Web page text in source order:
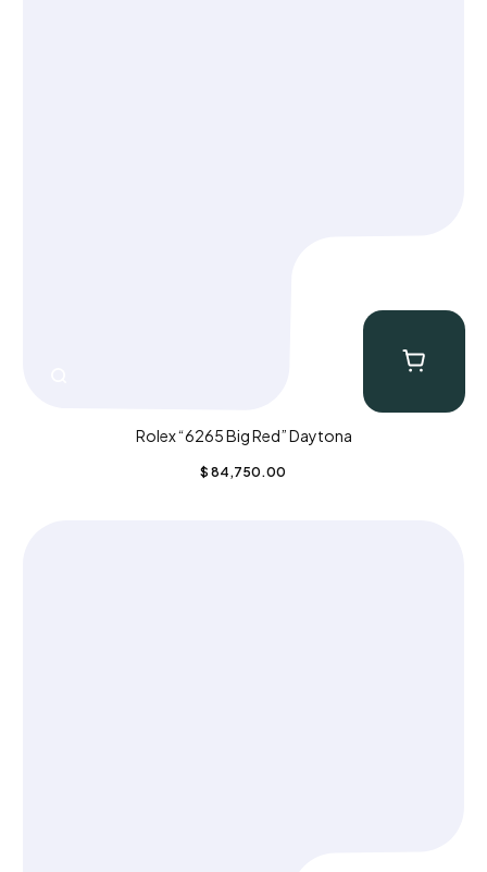
Rolex “6265 Big Red” Daytona
$ 84,750.00